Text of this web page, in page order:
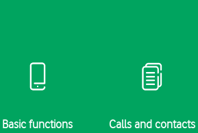
Basic functions Calls and contacts